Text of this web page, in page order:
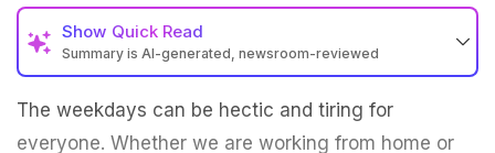
Show Quick Read
Summary is AI-generated, newsroom-reviewed
The weekdays can be hectic and tiring for
everyone. Whether we are working from home or